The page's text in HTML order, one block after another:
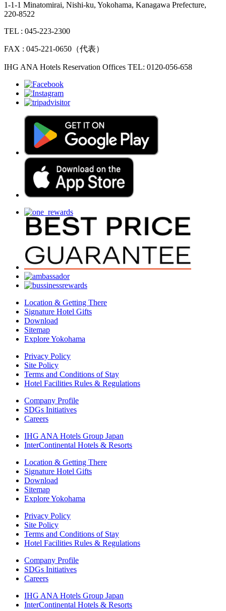
1-1-1 Minatomirai, Nishi-ku, Yokohama, Kanagawa Prefecture,
220-8522
TEL : 045-223-2300
FAX : 045-221-0650（代表）
IHG ANA Hotels Reservation Offices TEL: 0120-056-658
Location & Getting There
Signature Hotel Gifts
Download
Sitemap
Explore Yokohama
Privacy Policy
Site Policy
Terms and Conditions of Stay
Hotel Facilities Rules & Regulations
Company Profile
SDGs Initiatives
Careers
IHG ANA Hotels Group Japan
InterContinental Hotels & Resorts
Location & Getting There
Signature Hotel Gifts
Download
Sitemap
Explore Yokohama
Privacy Policy
Site Policy
Terms and Conditions of Stay
Hotel Facilities Rules & Regulations
Company Profile
SDGs Initiatives
Careers
IHG ANA Hotels Group Japan
InterContinental Hotels & Resorts